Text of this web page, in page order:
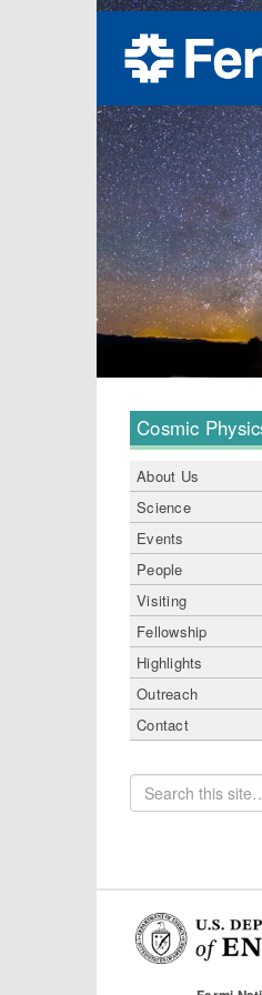
Cosmic
About Us
Science
Events
People
Visiting
Fellowship
Highlights
Outreach
Contact
Search
for